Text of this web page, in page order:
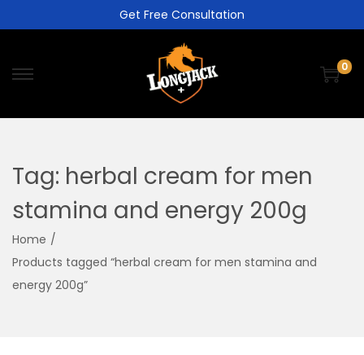
Get Free Consultation
0
Tag: herbal cream for men
stamina and energy 200g
Home /
Products tagged “herbal cream for men stamina and
energy 200g”